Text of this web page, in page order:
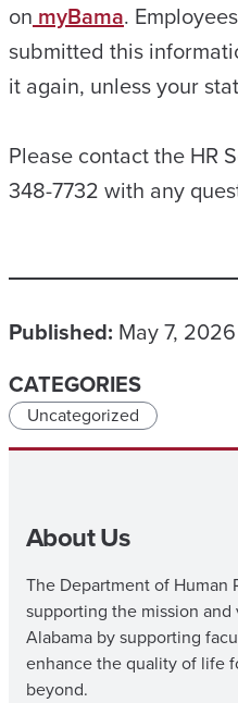
onmyBama.
submitted this
it again, unless your
Please contact the HR
348-7732 with any
Published: May 7, 2026
CATEGORIES
Uncategorized
About Us
The Department of Human
supporting the mission
Alabama by supporting
enhance the quality of life
beyond.